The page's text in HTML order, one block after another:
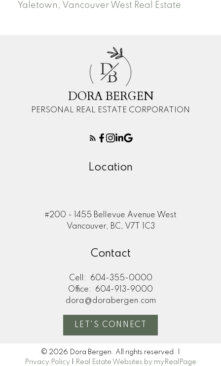
Yaletown, Vancouver West Real Estate
D
B
DORA BERGEN
PERSONAL REAL ESTATE CORPORATION
Location
#200 - 1455 Bellevue Avenue West
Vancouver, BC, V7T 1C3
Contact
Cell:
604-355-0000
Office:
604-913-9000
dora@dorabergen.com
LET'S CONNECT
© 2026 Dora Bergen. All rights reserved. |
Privacy Policy
Real Estate Websites by myRealPage